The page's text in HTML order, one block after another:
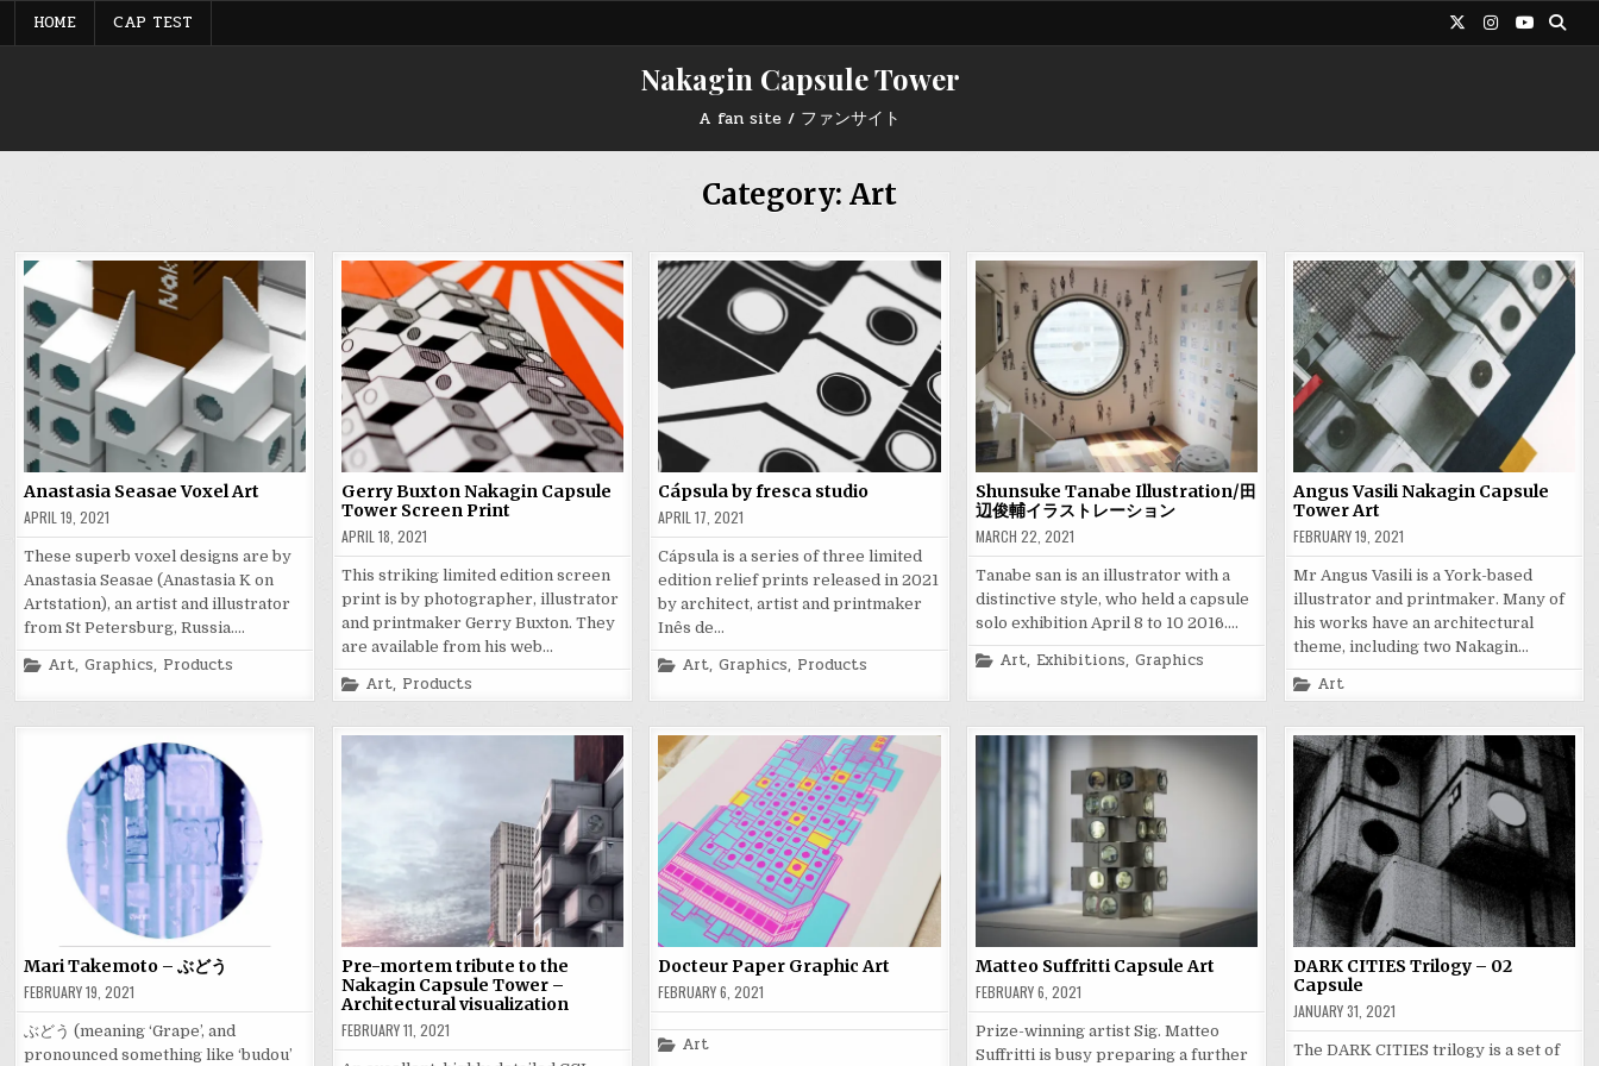
HOME CAP TEST
Nakagin Capsule Tower
A fan site / ファンサイト
Category: Art
Anastasia Seasae Voxel Art
APRIL 19, 2021
These superb voxel designs are by
Anastasia Seasae (Anastasia K on
Artstation), an artist and illustrator
from St Petersburg, Russia….
Posted
Art, Graphics, Products
Gerry Buxton Nakagin Capsule
Tower Screen Print
APRIL 18, 2021
This striking limited edition screen
print is by photographer, illustrator
and printmaker Gerry Buxton. They
are available from his web…
Posted
in
Art, Products
Cápsula by fresca studio
APRIL 17, 2021
Cápsula is a series of three limited
edition relief prints released in 2021
by architect, artist and printmaker
Inês de…
Posted
Art,Graphics, Products
Shunsuke Tanabe Illustration/田
辺俊輔イラストレーション
MARCH 22, 2021
Tanabe san is an illustrator with a
distinctive style, who held a capsule
solo exhibition April 8 to 10 2016….
Posted
Art, Exhibitions, Graphics
Angus Vasili Nakagin Capsule
Tower Art
FEBRUARY 19, 2021
Mr Angus Vasili is a York-based
illustrator and printmaker. Many of
his works have an architectural
theme, including two Nakagin…
Posted
in
Art
Mari Takemoto – ぶどう
FEBRUARY 19, 2021
ぶどう (meaning ‘Grape’, and
pronounced something like ‘budou’
Pre-mortem tribute to the
Nakagin Capsule Tower –
Architectural visualization
FEBRUARY 11, 2021
Docteur Paper Graphic Art
FEBRUARY 6, 2021
Posted
Art
Matteo Suffritti Capsule Art
FEBRUARY 6, 2021
Prize-winning artist Sig. Matteo
Suffritti is busy preparing a further
DARK CITIES Trilogy – 02
Capsule
JANUARY 31, 2021
The DARK CITIES trilogy is a set of